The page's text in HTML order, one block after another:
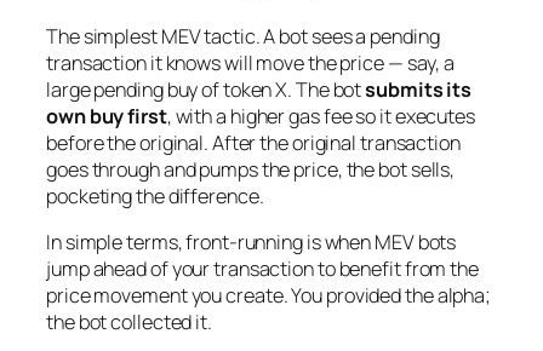
The simplest MEV tactic. A bot sees a pending
transaction it knows will move the price — say, a
large pending buy of token X. The botsubmits its
own buy first, with a higher gas fee so it executes
before the original. After the original transaction
goes through and pumps the price, the bot sells,
pocketing the difference.
In simple terms, front-running is when MEV bots
jump ahead of your transaction to benefit from the
price movementyou create. You provided the alpha;
the bot collected it.